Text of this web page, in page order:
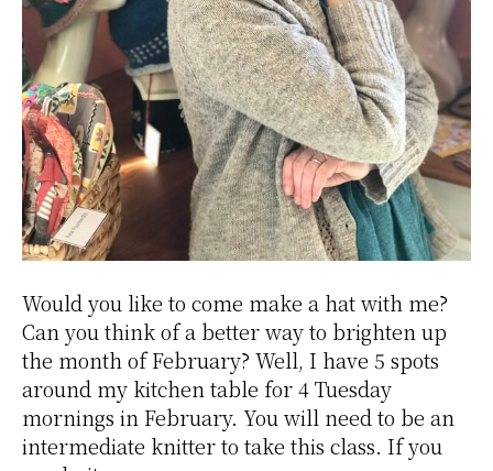
Would you like to come make a hat with me?
Can you think of a better way to brighten up
the month of February? Well, I have 5 spots
around my kitchen table for 4 Tuesday
mornings in February. You will need to be an
intermediate knitter to take this class. If you